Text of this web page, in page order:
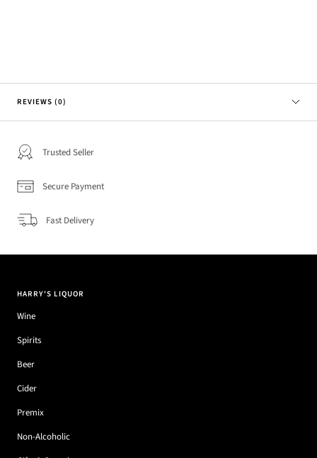
REVIEWS (0)
Trusted Seller
Secure Payment
Fast Delivery
HARRY'S LIQUOR
Wine
Spirits
Beer
Cider
Premix
Non-Alcoholic